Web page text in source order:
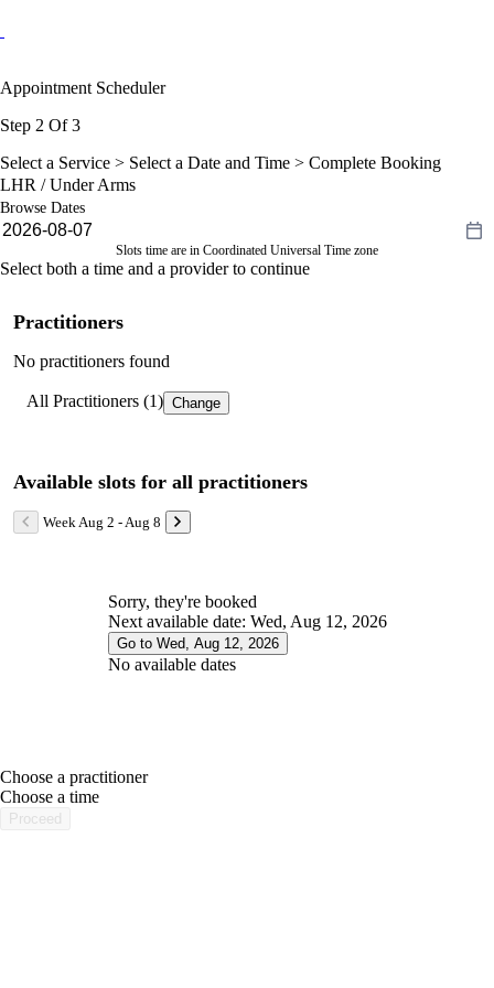
Appointment Scheduler
Step 2 Of 3
Select a Service > Select a Date and Time > Complete Booking
LHR / Under Arms
Browse Dates
Slots time are in Coordinated Universal Time zone
Select both a time and a provider to continue
Practitioners
No practitioners found
All Practitioners (1) Change
Available slots for all practitioners
Week Aug 2 - Aug 8
Sorry, they're booked
Next available date: Wed, Aug 12, 2026
Go to Wed, Aug 12, 2026
No available dates
Choose a practitioner
Choose a time
Proceed